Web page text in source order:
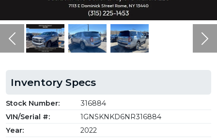
Previous
Inventory Specs
Stock Number:
316884
VIN/Serial #:
1GNSKNKD6NR316884
Year:
2022